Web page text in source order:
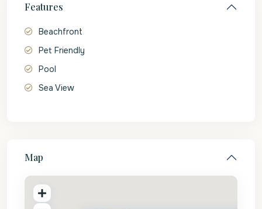
Features
Beachfront
Pet Friendly
Pool
Sea View
Map